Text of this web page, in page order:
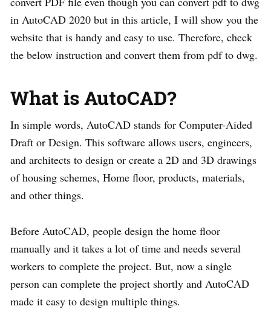
in AutoCAD 2020 but in this article, I will show you the
website that is handy and easy to use. Therefore, check
the below instruction and convert them from pdf to dwg.
What is AutoCAD?
In simple words, AutoCAD stands for Computer-Aided
Draft or Design. This software allows users, engineers,
and architects to design or create a 2D and 3D drawings
of housing schemes, Home floor, products, materials,
and other things.
Before AutoCAD, people design the home floor
manually and it takes a lot of time and needs several
workers to complete the project. But, now a single
person can complete the project shortly and AutoCAD
made it easy to design multiple things.